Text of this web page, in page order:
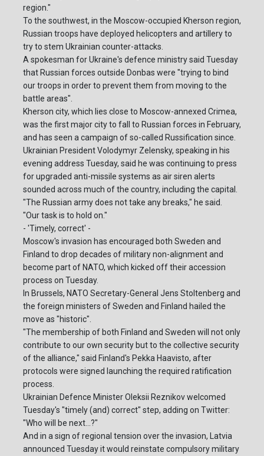
region."
To the southwest, in the Moscow-occupied Kherson region,
Russian troops have deployed helicopters and artillery to
try to stem Ukrainian counter-attacks.
A spokesman for Ukraine's defence ministry said Tuesday
that Russian forces outside Donbas were "trying to bind
our troops in order to prevent them from moving to the
battle areas".
Kherson city, which lies close to Moscow-annexed Crimea,
was the first major city to fall to Russian forces in February,
and has seen a campaign of so-called Russification since.
Ukrainian President Volodymyr Zelensky, speaking in his
evening address Tuesday, said he was continuing to press
for upgraded anti-missile systems as air siren alerts
sounded across much of the country, including the capital.
"The Russian army does not take any breaks," he said.
"Our task is to hold on."
- 'Timely, correct' -
Moscow's invasion has encouraged both Sweden and
Finland to drop decades of military non-alignment and
become part of NATO, which kicked off their accession
process on Tuesday.
In Brussels, NATO Secretary-General Jens Stoltenberg and
the foreign ministers of Sweden and Finland hailed the
move as "historic".
"The membership of both Finland and Sweden will not only
contribute to our own security but to the collective security
of the alliance," said Finland's Pekka Haavisto, after
protocols were signed launching the required ratification
process.
Ukrainian Defence Minister Oleksii Reznikov welcomed
Tuesday's "timely (and) correct" step, adding on Twitter:
"Who will be next...?"
And in a sign of regional tension over the invasion, Latvia
announced Tuesday it would reinstate compulsory military